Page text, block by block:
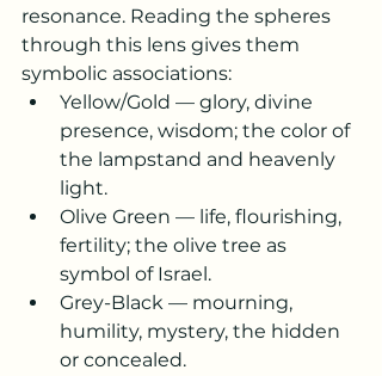
resonance. Reading the spheres
through this lens gives them
symbolic associations:
Yellow/Gold — glory, divine
presence, wisdom; the color of
the lampstand and heavenly
light.
Olive Green — life, flourishing,
fertility; the olive tree as
symbol of Israel.
Grey-Black — mourning,
humility, mystery, the hidden
or concealed.